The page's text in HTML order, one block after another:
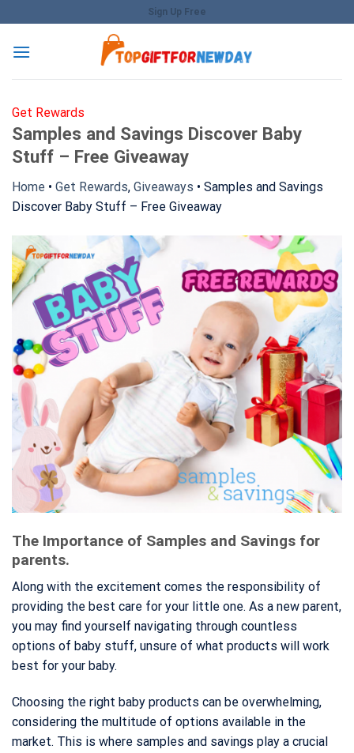
to
content
Sign Up Free
Get Rewards
Samples and Savings Discover Baby
Stuff – Free Giveaway
Home • Get Rewards, Giveaways • Samples and Savings
Discover Baby Stuff – Free Giveaway
The Importance of Samples and Savings for
parents.
Along with the excitement comes the responsibility of
providing the best care for your little one. As a new parent,
you may find yourself navigating through countless
options of baby stuff, unsure of what products will work
best for your baby.
Choosing the right baby products can be overwhelming,
considering the multitude of options available in the
market. This is where samples and savings play a crucial